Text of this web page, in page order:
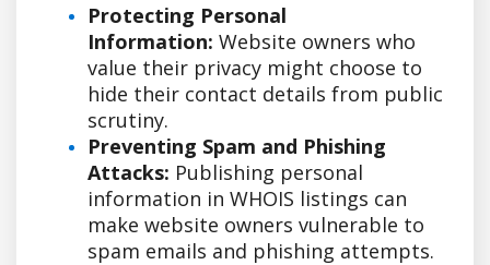
Protecting Personal
Information: Website owners who
value their privacy might choose to
hide their contact details from public
scrutiny.
Preventing Spam and Phishing
Attacks: Publishing personal
information in WHOIS listings can
make website owners vulnerable to
spam emails and phishing attempts.